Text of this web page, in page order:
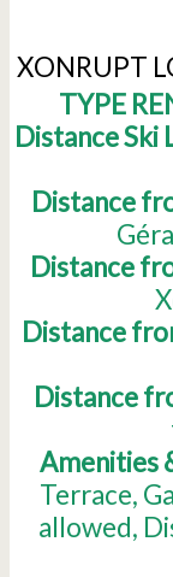
XONRUPT
TYPE
Distance Ski
Distance
Distance
Distance
Distance
Amenities
Terrace
allowed